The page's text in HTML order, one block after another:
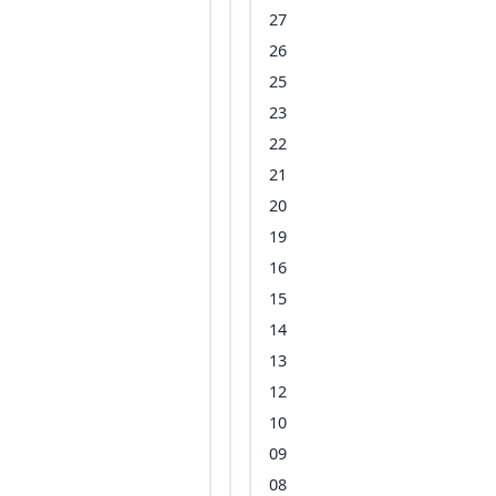
27
26
25
23
22
21
20
19
16
15
14
13
12
10
09
08